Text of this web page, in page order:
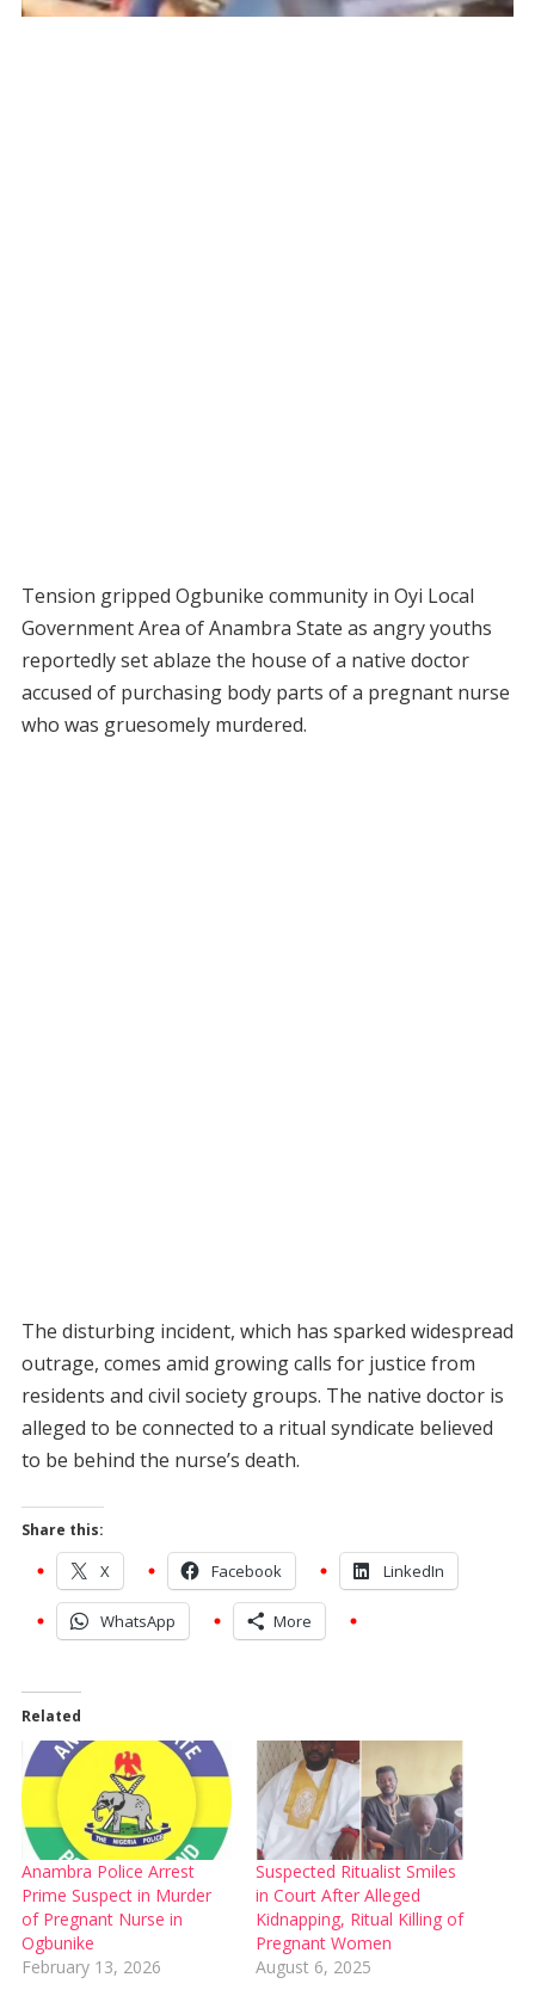
Tension gripped Ogbunike community in Oyi Local
Government Area of Anambra State as angry youths
reportedly set ablaze the house of a native doctor
accused of purchasing body parts of a pregnant nurse
who was gruesomely murdered.
The disturbing incident, which has sparked widespread
outrage, comes amid growing calls for justice from
residents and civil society groups. The native doctor is
alleged to be connected to a ritual syndicate believed
to be behind the nurse’s death.
Share this:
X Facebook LinkedIn
WhatsApp More
Related
Anambra Police Arrest
Prime Suspect in Murder
of Pregnant Nurse in
Ogbunike
February 13, 2026
Suspected Ritualist Smiles
in Court After Alleged
Kidnapping, Ritual Killing of
Pregnant Women
August 6, 2025